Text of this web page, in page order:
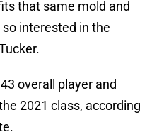
that same mold and
so interested in the
overall player and
2021 class, according